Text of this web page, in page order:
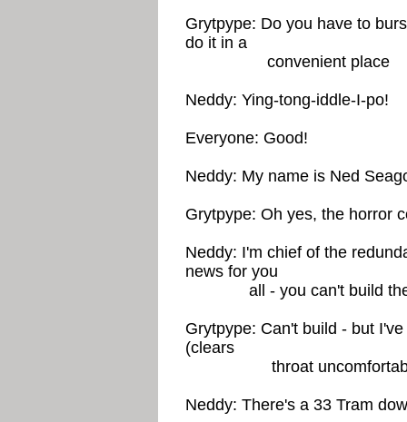
Grytpype: Do you have to
do it in a
convenient place
Neddy: Ying-tong-iddle-I-po!
Everyone: Good!
Neddy: My name is Ned
Grytpype: Oh yes, the horror
Neddy: I'm chief of the
news for you
all - you can't build the
Grytpype: Can't build - but
(clears
throat uncomfortably)
Neddy: There's a 33 Tram